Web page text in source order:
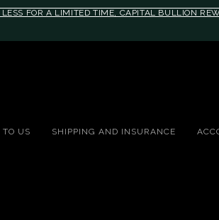
FOR A LIMITED TIME, CAPITAL BULLION
TO US SHIPPING AND INSURANCE